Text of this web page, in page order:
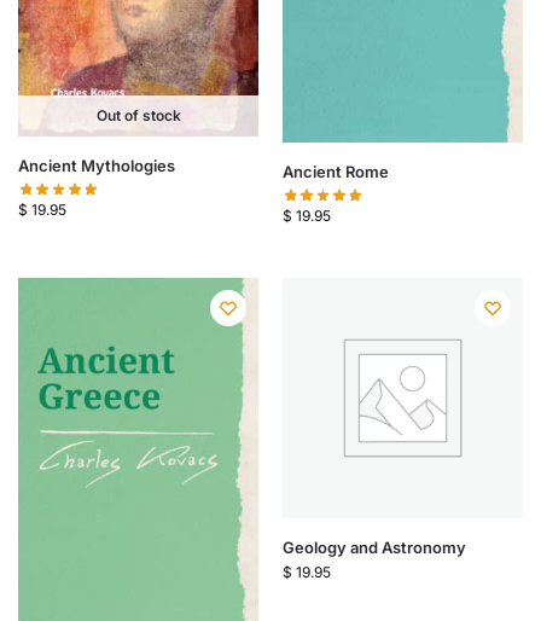
Out of stock
Ancient Mythologies
$ 19.95
Ancient Rome
$ 19.95
Geology and Astronomy
$ 19.95